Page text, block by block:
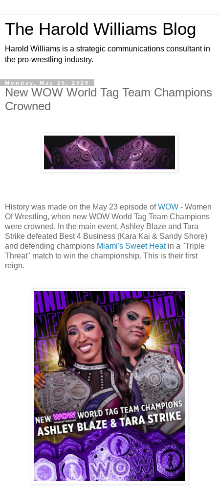
The Harold Williams Blog
Harold Williams is a strategic communications consultant in
the pro-wrestling industry.
Monday, May 25, 2026
New WOW World Tag Team Champions
Crowned
History was made on the May 23 episode ofWOW - Women
Of Wrestling, when new WOW World Tag Team Champions
were crowned. In the main event, Ashley Blaze and Tara
Strike defeated Best 4 Business (Kara Kai & Sandy Shore)
and defending champions Miami's Sweet Heatin a "Triple
Threat" match to win the championship. This is their first
reign.